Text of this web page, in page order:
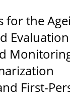
for the
First-